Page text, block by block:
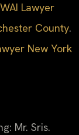
Lawyer
County.
New York
Mr. Sris.